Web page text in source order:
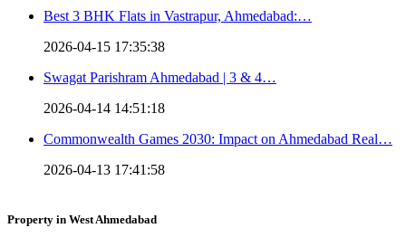
Best 3 BHK Flats in Vastrapur, Ahmedabad:…
2026-04-15 17:35:38
Swagat Parishram Ahmedabad | 3 & 4…
2026-04-14 14:51:18
Commonwealth Games 2030: Impact on Ahmedabad Real…
2026-04-13 17:41:58
Property in West Ahmedabad